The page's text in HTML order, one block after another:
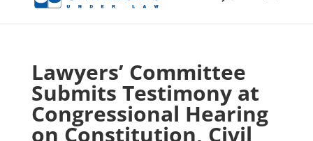
Lawyers’ Committee
Submits Testimony at
Congressional Hearing
on Constitution, Civil